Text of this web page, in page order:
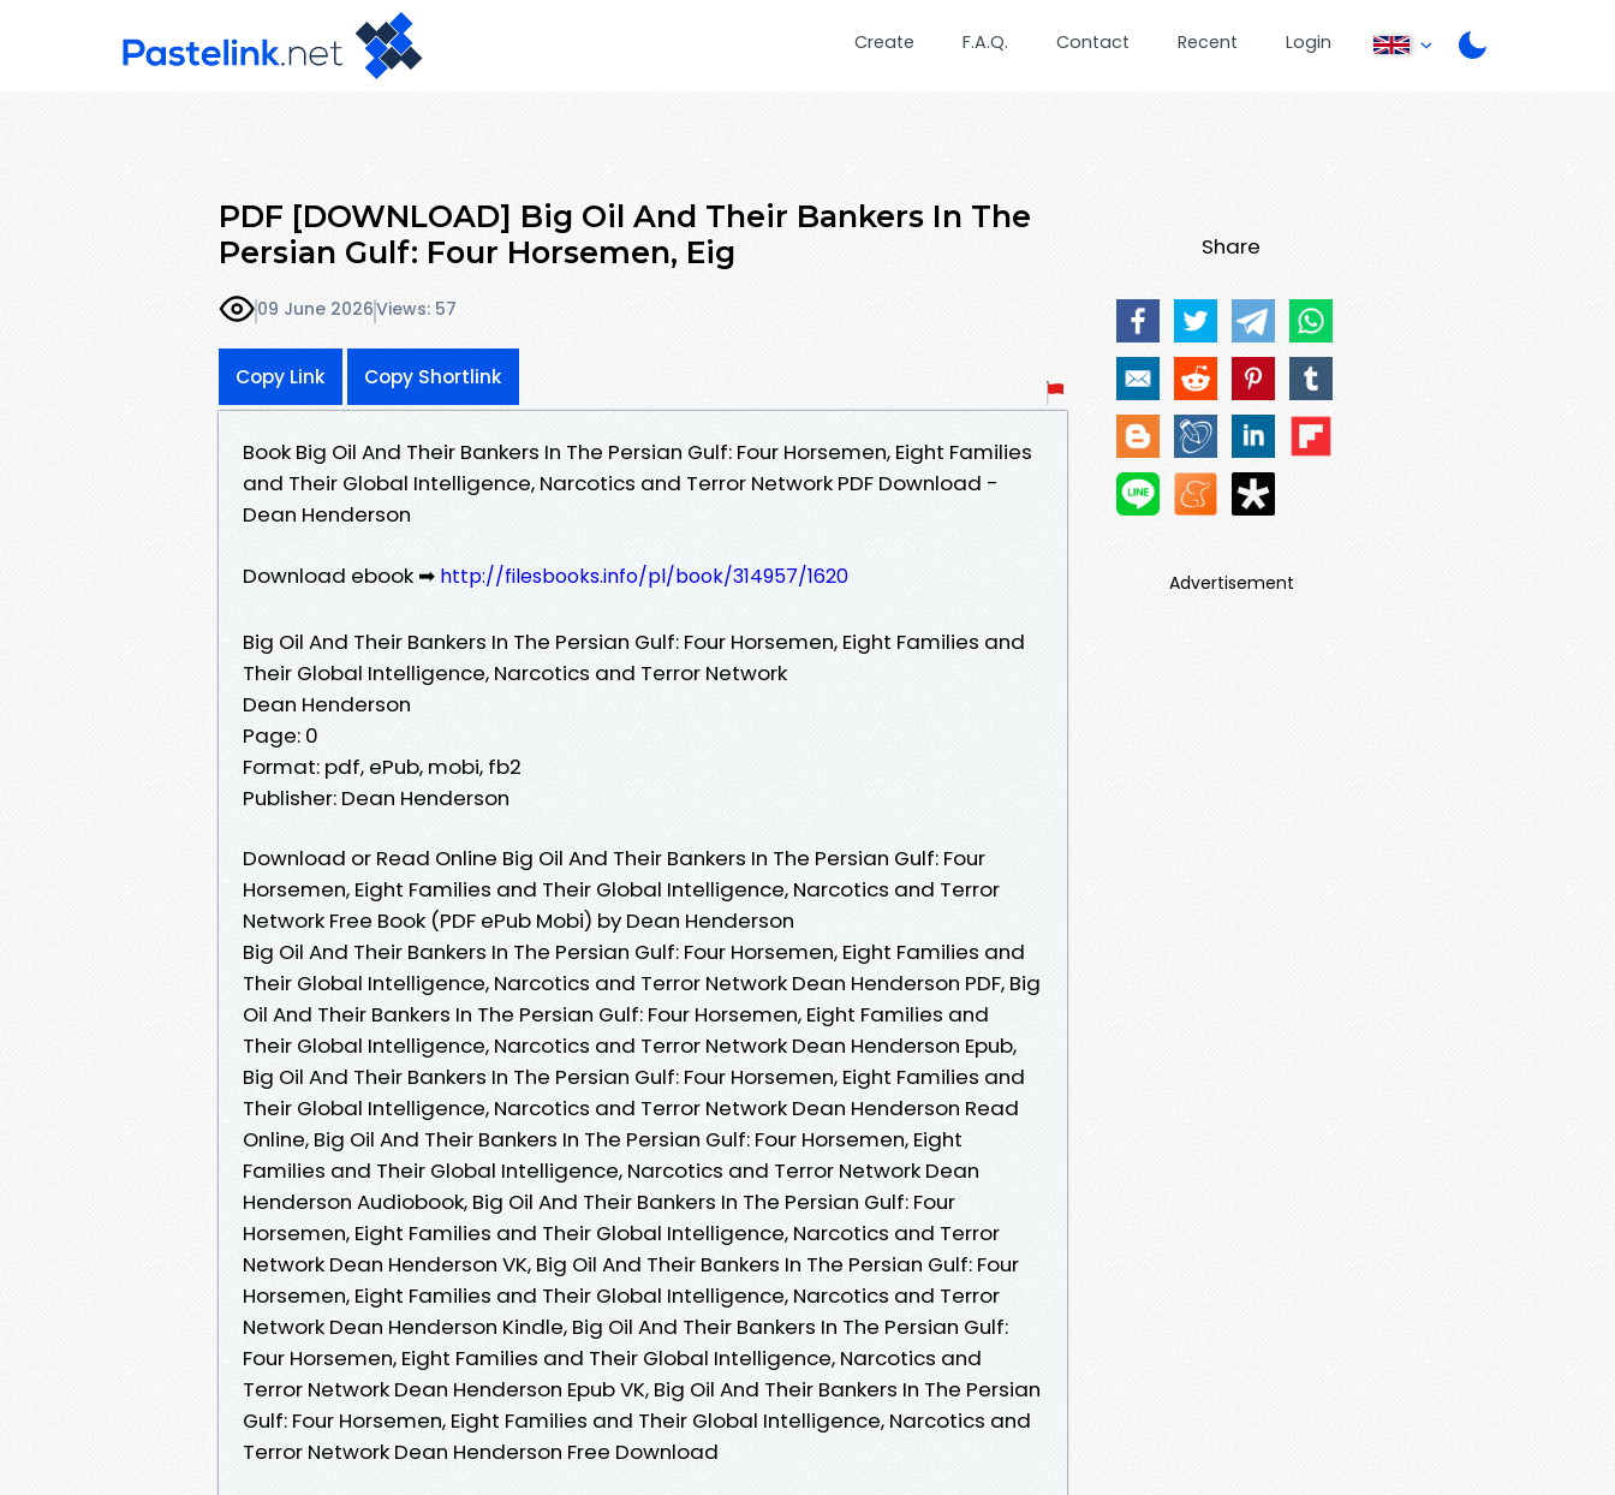
Create F.A.Q. Contact Recent Login
PDF [DOWNLOAD] Big Oil And Their Bankers In The
Persian Gulf: Four Horsemen, Eig
09 June 2026Views: 57
Copy Link Copy Shortlink
Book Big Oil And Their Bankers In The Persian Gulf: Four Horsemen, Eight Families
and Their Global Intelligence, Narcotics and Terror Network PDF Download -
Dean Henderson
Download ebook ➡ http://filesbooks.info/pl/book/314957/1620
Big Oil And Their Bankers In The Persian Gulf: Four Horsemen, Eight Families and
Their Global Intelligence, Narcotics and Terror Network
Dean Henderson
Page: 0
Format: pdf, ePub, mobi, fb2
Publisher: Dean Henderson
Download or Read Online Big Oil And Their Bankers In The Persian Gulf: Four
Horsemen, Eight Families and Their Global Intelligence, Narcotics and Terror
Network Free Book (PDF ePub Mobi) by Dean Henderson
Big Oil And Their Bankers In The Persian Gulf: Four Horsemen, Eight Families and
Their Global Intelligence, Narcotics and Terror Network Dean Henderson PDF, Big
Oil And Their Bankers In The Persian Gulf: Four Horsemen, Eight Families and
Their Global Intelligence, Narcotics and Terror Network Dean Henderson Epub,
Big Oil And Their Bankers In The Persian Gulf: Four Horsemen, Eight Families and
Their Global Intelligence, Narcotics and Terror Network Dean Henderson Read
Online, Big Oil And Their Bankers In The Persian Gulf: Four Horsemen, Eight
Families and Their Global Intelligence, Narcotics and Terror Network Dean
Henderson Audiobook, Big Oil And Their Bankers In The Persian Gulf: Four
Horsemen, Eight Families and Their Global Intelligence, Narcotics and Terror
Network Dean Henderson VK, Big Oil And Their Bankers In The Persian Gulf: Four
Horsemen, Eight Families and Their Global Intelligence, Narcotics and Terror
Network Dean Henderson Kindle, Big Oil And Their Bankers In The Persian Gulf:
Four Horsemen, Eight Families and Their Global Intelligence, Narcotics and
Terror Network Dean Henderson Epub VK, Big Oil And Their Bankers In The Persian
Gulf: Four Horsemen, Eight Families and Their Global Intelligence, Narcotics and
Terror Network Dean Henderson Free Download
Share
Advertisement